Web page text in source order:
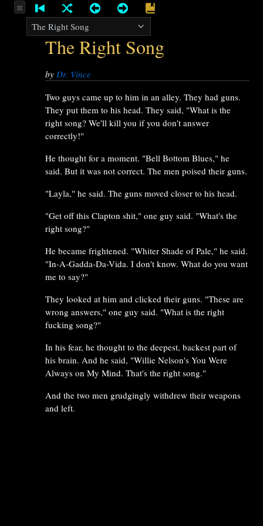
The Right Song
byDr. Vince
Two guys came up to him in an alley. They had guns.
They put them to his head. They said, "What is the
right song? We'll kill you if you don't answer
correctly!"
He thought for a moment. "Bell Bottom Blues," he
said. But it was not correct. The men poised their guns.
"Layla," he said. The guns moved closer to his head.
"Get off this Clapton shit," one guy said. "What's the
right song?"
He became frightened. "Whiter Shade of Pale," he said.
"In-A-Gadda-Da-Vida. I don't know. What do you want
me to say?"
They looked at him and clicked their guns. "These are
wrong answers," one guy said. "What is the right
fucking song?"
In his fear, he thought to the deepest, backest part of
his brain. And he said, "Willie Nelson's You Were
Always on My Mind. That's the right song."
And the two men grudgingly withdrew their weapons
and left.